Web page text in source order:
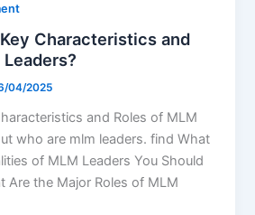
Characteristics and
04/2025
and Roles of MLM
who are mlm leaders. find What
of MLM Leaders You Should
Are the Major Roles of MLM